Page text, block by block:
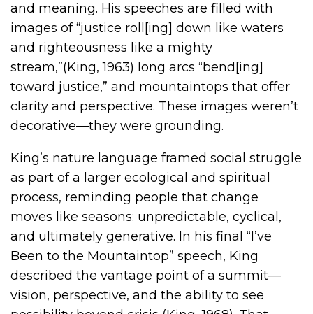
and meaning. His speeches are filled with
images of “justice roll[ing] down like waters
and righteousness like a mighty
stream,”(King, 1963) long arcs “bend[ing]
toward justice,” and mountaintops that offer
clarity and perspective. These images weren’t
decorative—they were grounding.
King’s nature language framed social struggle
as part of a larger ecological and spiritual
process, reminding people that change
moves like seasons: unpredictable, cyclical,
and ultimately generative. In his final “I’ve
Been to the Mountaintop” speech, King
described the vantage point of a summit—
vision, perspective, and the ability to see